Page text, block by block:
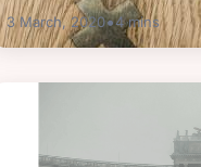
What is bank
need to do it?
3 March, 2020•4mins